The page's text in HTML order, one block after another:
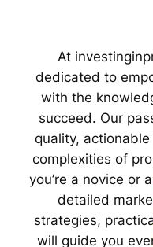
At
dedicated to
with the
succeed. Our
quality,
complexities of
you’re a novice or
detailed
strategies,
will guide you